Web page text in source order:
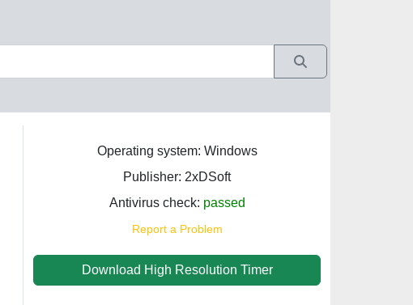
Operating system: Windows
Publisher: 2xDSoft
Antivirus check: passed
Report a Problem
Download High Resolution Timer